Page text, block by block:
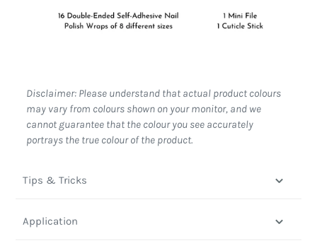
Disclaimer: Please understand that actual product colours
may vary from colours shown on your monitor, and we
cannot guarantee that the colour you see accurately
portrays the true colour of the product.
Tips & Tricks
Application